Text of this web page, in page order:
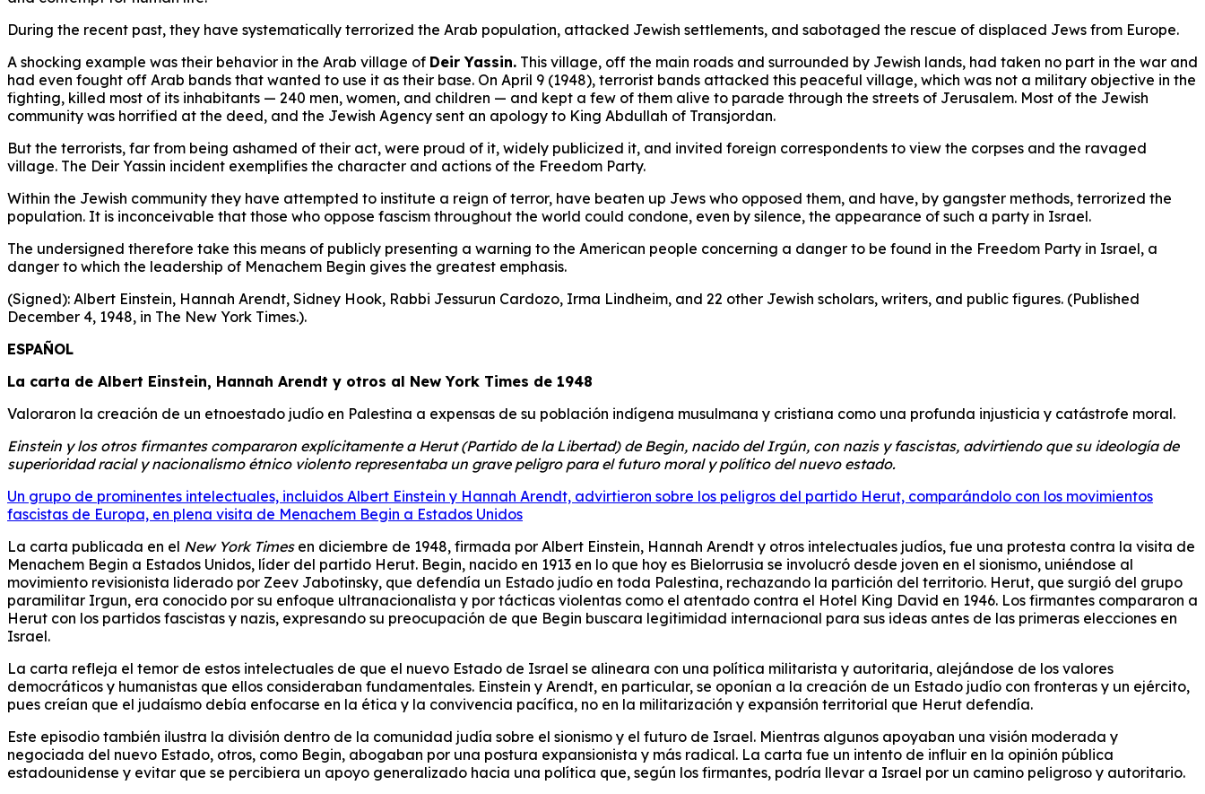
During the recent past, they have systematically terrorized the Arab population, attacked Jewish settlements, and sabotaged the rescue of displaced Jews from Europe.
A shocking example was their behavior in the Arab village of Deir Yassin. This village, off the main roads and surrounded by Jewish lands, had taken no part in the war and
had even fought off Arab bands that wanted to use it as their base. On April 9 (1948), terrorist bands attacked this peaceful village, which was not a military objective in the
fighting, killed most of its inhabitants — 240 men, women, and children — and kept a few of them alive to parade through the streets of Jerusalem. Most of the Jewish
community was horrified at the deed, and the Jewish Agency sent an apology to King Abdullah of Transjordan.
But the terrorists, far from being ashamed of their act, were proud of it, widely publicized it, and invited foreign correspondents to view the corpses and the ravaged
village. The Deir Yassin incident exemplifies the character and actions of the Freedom Party.
Within the Jewish community they have attempted to institute a reign of terror, have beaten up Jews who opposed them, and have, by gangster methods, terrorized the
population. It is inconceivable that those who oppose fascism throughout the world could condone, even by silence, the appearance of such a party in Israel.
The undersigned therefore take this means of publicly presenting a warning to the American people concerning a danger to be found in the Freedom Party in Israel, a
danger to which the leadership of Menachem Begin gives the greatest emphasis.
(Signed): Albert Einstein, Hannah Arendt, Sidney Hook, Rabbi Jessurun Cardozo, Irma Lindheim, and 22 other Jewish scholars, writers, and public figures. (Published
December 4, 1948, in The New York Times.).
ESPAÑOL
La carta de Albert Einstein, Hannah Arendt y otros al New York Times de 1948
Valoraron la creación de un etnoestado judío en Palestina a expensas de su población indígena musulmana y cristiana como una profunda injusticia y catástrofe moral.
Einstein y los otros firmantes compararon explícitamente a Herut (Partido de la Libertad) de Begin, nacido del Irgún, con nazis y fascistas, advirtiendo que su ideología de
superioridad racial y nacionalismo étnico violento representaba un grave peligro para el futuro moral y político del nuevo estado.
Un grupo de prominentes intelectuales, incluidos Albert Einstein y Hannah Arendt, advirtieron sobre los peligros del partido Herut, comparándolo con los movimientos
fascistas de Europa, en plena visita de Menachem Begin a Estados Unidos
La carta publicada en el New York Timesen diciembre de 1948, firmada por Albert Einstein, Hannah Arendt y otros intelectuales judíos, fue una protesta contra la visita de
Menachem Begin a Estados Unidos, líder del partido Herut. Begin, nacido en 1913 en lo que hoy es Bielorrusia se involucró desde joven en el sionismo, uniéndose al
movimiento revisionista liderado por Zeev Jabotinsky, que defendía un Estado judío en toda Palestina, rechazando la partición del territorio. Herut, que surgió del grupo
paramilitar Irgun, era conocido por su enfoque ultranacionalista y por tácticas violentas como el atentado contra el Hotel King David en 1946. Los firmantes compararon a
Herut con los partidos fascistas y nazis, expresando su preocupación de que Begin buscara legitimidad internacional para sus ideas antes de las primeras elecciones en
Israel.
La carta refleja el temor de estos intelectuales de que el nuevo Estado de Israel se alineara con una política militarista y autoritaria, alejándose de los valores
democráticos y humanistas que ellos consideraban fundamentales. Einstein y Arendt, en particular, se oponían a la creación de un Estado judío con fronteras y un ejército,
pues creían que el judaísmo debía enfocarse en la ética y la convivencia pacífica, no en la militarización y expansión territorial que Herut defendía.
Este episodio también ilustra la división dentro de la comunidad judía sobre el sionismo y el futuro de Israel. Mientras algunos apoyaban una visión moderada y
negociada del nuevo Estado, otros, como Begin, abogaban por una postura expansionista y más radical. La carta fue un intento de influir en la opinión pública
estadounidense y evitar que se percibiera un apoyo generalizado hacia una política que, según los firmantes, podría llevar a Israel por un camino peligroso y autoritario.